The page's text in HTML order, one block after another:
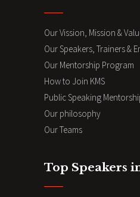
Our Vission, Mission &
Our Speakers, Trainers &
Our Mentorship Program
How to Join KMS
Public Speaking
Our philosophy
Our Teams
Top Speakers